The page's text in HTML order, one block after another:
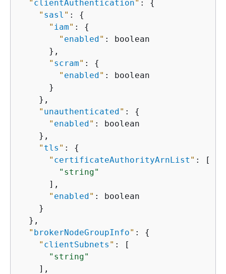
" clientAuthentication" : {
" sasl " : {
" iam" : {
" enabled" : boolean
      },
" scram" : {
" enabled" : boolean
      }
    },
" unauthenticated" : {
" enabled" : boolean
    },
" tls " : {
" certificateAuthorityArnList " : [
"string"
      ],
" enabled" : boolean
    }
  },
" brokerNodeGroupInfo" : {
" clientSubnets " : [
"string"
    ],